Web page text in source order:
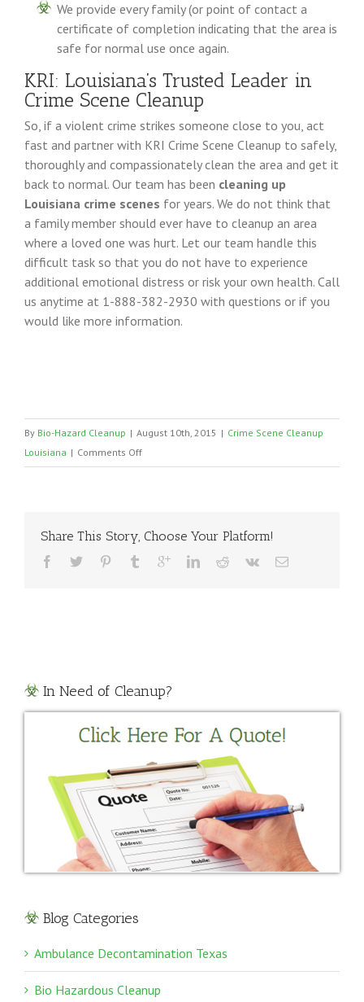
We provide every family (or point of contact a
certificate of completion indicating that the area is
safe for normal use once again.
KRI: Louisiana’s Trusted Leader in
Crime Scene Cleanup
So, if a violent crime strikes someone close to you, act
fast and partner with KRI Crime Scene Cleanup to safely,
thoroughly and compassionately clean the area and get it
back to normal. Our team has been cleaning up
Louisiana crime scenes for years. We do not think that
a family member should ever have to cleanup an area
where a loved one was hurt. Let our team handle this
difficult task so that you do not have to experience
additional emotional distress or risk your own health. Call
us anytime at 1-888-382-2930 with questions or if you
would like more information.
By Bio-Hazard Cleanup | August 10th, 2015 | Crime Scene Cleanup
Louisiana | Comments Offon
Louisiana
Scene
Share This Story, Choose Your Platform!
In Need of Cleanup?
Blog Categories
Ambulance Decontamination Texas
Bio Hazardous Cleanup